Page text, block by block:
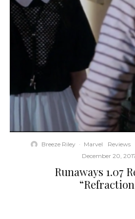
Breeze Riley · Marvel Reviews
December 20,
Runaways 1.07